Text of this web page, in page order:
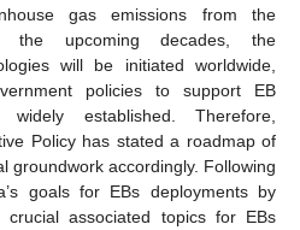
gas emissions from the
the upcoming decades, the
will be initiated worldwide,
policies to support EB
established. Therefore,
Policy has stated a roadmap of
groundwork accordingly. Following
goals for EBs deployments by
associated topics for EBs